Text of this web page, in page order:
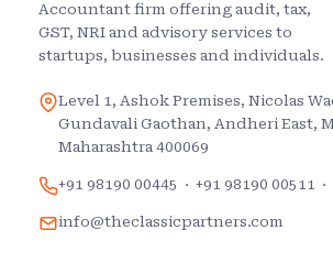
Accountant firm offering audit, tax,
GST, NRI and advisory services to
startups, businesses and individuals.
Level 1, Ashok Premises, Nicolas
Gundavali Gaothan, Andheri East,
Maharashtra 400069
+91 98190 00445 · +91 98190 00511 ·
info@theclassicpartners.com